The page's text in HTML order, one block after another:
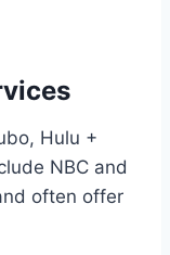
Hulu +
NBC and
often offer